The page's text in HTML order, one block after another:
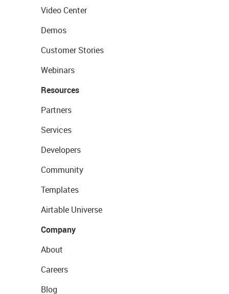
Video Center
Demos
Customer Stories
Webinars
Resources
Partners
Services
Developers
Community
Templates
Airtable Universe
Company
About
Careers
Blog